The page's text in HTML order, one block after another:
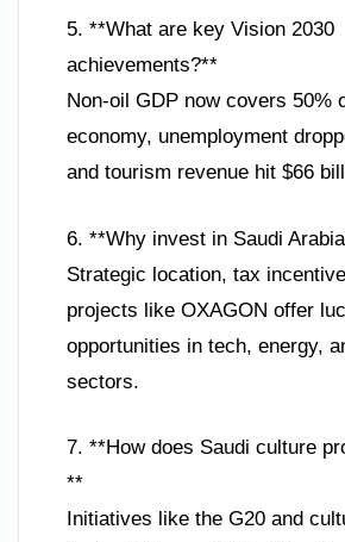
5. **What are key Vision 2030
achievements?**
Non-oil GDP now covers 50%
economy, unemployment
and tourism revenue hit $66
6. **Why invest in Saudi
Strategic location, tax
projects like OXAGON offer
opportunities in tech, energy,
sectors.
7. **How does Saudi culture
**
Initiatives like the G20 and